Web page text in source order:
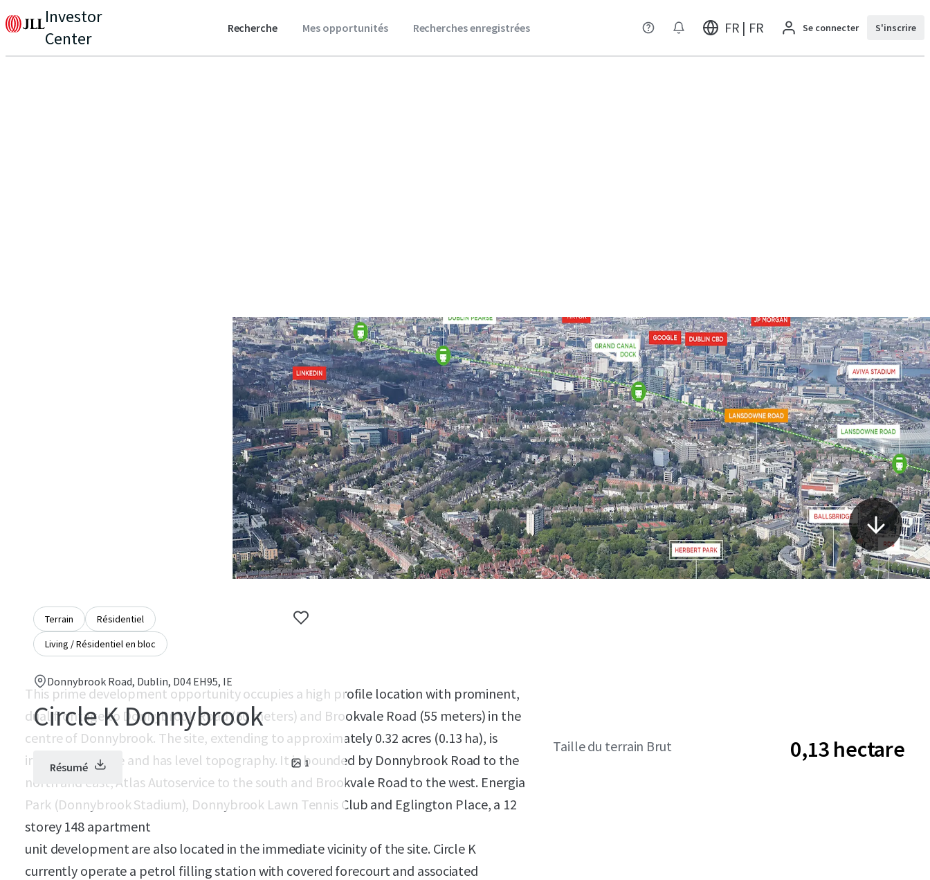
Investor
Center
Recherche Mes opportunités Recherches enregistrées FR | FR Se connecter S'inscrire
Terrain
Résidentiel
Living / Résidentiel en bloc
Donnybrook Road, Dublin, D04 EH95, IE
Circle K Donnybrook
1
Résumé
This prime development opportunity occupies a high profile location with prominent,
dual frontage to Donnybrook Road (50 meters) and Brookvale Road (55 meters) in the
centre of Donnybrook. The site, extending to approximately 0.32 acres (0.13 ha), is
irregular in shape and has level topography. It is bounded by Donnybrook Road to the
north and east, Atlas Autoservice to the south and Brookvale Road to the west. Energia
Park (Donnybrook Stadium), Donnybrook Lawn Tennis Club and Eglington Place, a 12
storey 148 apartment
unit development are also located in the immediate vicinity of the site. Circle K
currently operate a petrol filling station with covered forecourt and associated
Taille du terrain Brut 0,13 hectare